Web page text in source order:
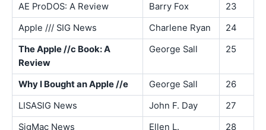
AE ProDOS: A Review Barry Fox
23
Apple /// SIG News
Charlene Ryan
24
The Apple //c Book: A
Review
George Sall 25
Why I Bought an Apple //e George Sall
26
LISASIG News
John F. Day
27
SigMac News
Ellen L. 28